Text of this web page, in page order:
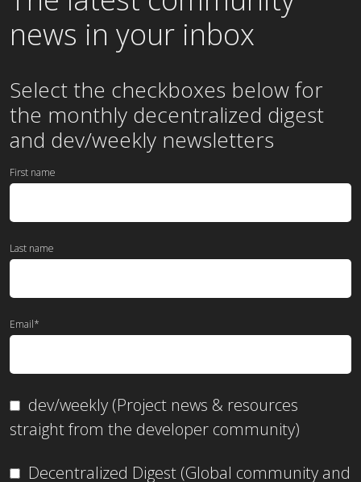
news in your inbox
Select the checkboxes below for
the monthly decentralized digest
and dev/weekly newsletters
First name
Last name
Email*
dev/weekly (Project news & resources
straight from the developer community)
Decentralized Digest (Global community and